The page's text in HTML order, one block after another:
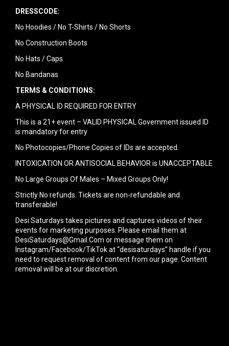
DRESSCODE:
No Hoodies / No T-Shirts / No Shorts
No Construction Boots
No Hats / Caps
No Bandanas
TERMS & CONDITIONS:
A PHYSICAL ID REQUIRED FOR ENTRY
This is a 21+ event – VALID PHYSICAL Government issued ID
is mandatory for entry
No Photocopies/Phone Copies of IDs are accepted.
INTOXICATION OR ANTISOCIAL BEHAVIOR is UNACCEPTABLE
No Large Groups Of Males – Mixed Groups Only!
Strictly No refunds. Tickets are non-refundable and
transferable!
Desi Saturdays takes pictures and captures videos of their
events for marketing purposes. Please email them at
DesiSaturdays@Gmail.Com or message them on
Instagram/Facebook/TikTok at “desisaturdays” handle if you
need to request removal of content from our page. Content
removal will be at our discretion.